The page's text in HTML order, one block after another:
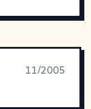
11/2005